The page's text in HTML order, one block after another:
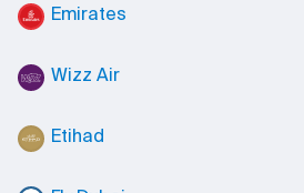
Emirates
Wizz Air
Etihad